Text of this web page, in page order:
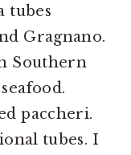
tubes
Gragnano.
Southern
paccheri.
tubes. I